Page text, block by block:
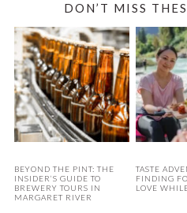
DON’T MISS
BEYOND THE PINT: THE
INSIDER’S GUIDE TO
BREWERY TOURS IN
MARGARET RIVER
TASTE
FINDING
LOVE